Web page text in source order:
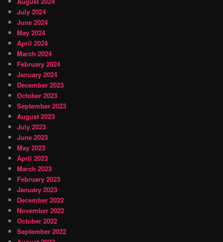
July 2024
June 2024
May 2024
April 2024
March 2024
February 2024
January 2024
December 2023
October 2023
September 2023
August 2023
July 2023
June 2023
May 2023
April 2023
March 2023
February 2023
January 2023
December 2022
November 2022
October 2022
September 2022